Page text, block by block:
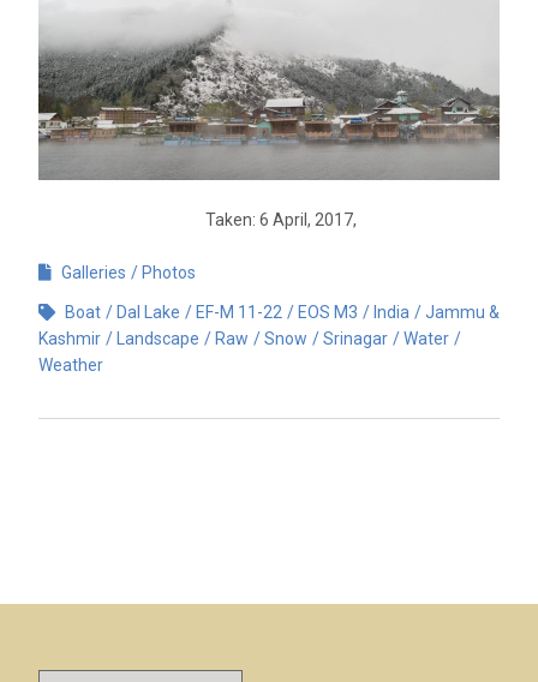
Taken: 6 April, 2017,
Galleries Photos
Boat Dal Lake EF-M 11-22 EOS M3 India
Jammu &
Kashmir
Landscape Raw Snow Srinagar
Water
Weather